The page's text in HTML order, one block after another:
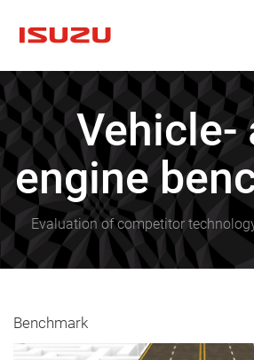
Vehicle-
engine
Evaluation of competitor
Benchmark